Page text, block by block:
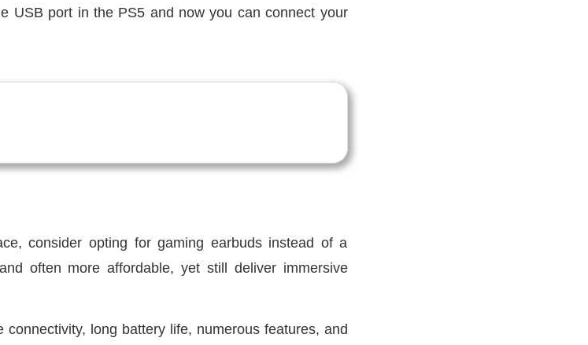
USB port in the PS5 and now you can connect your
consider opting for gaming earbuds instead of a
often more affordable, yet still deliver immersive
long battery life, numerous features, and